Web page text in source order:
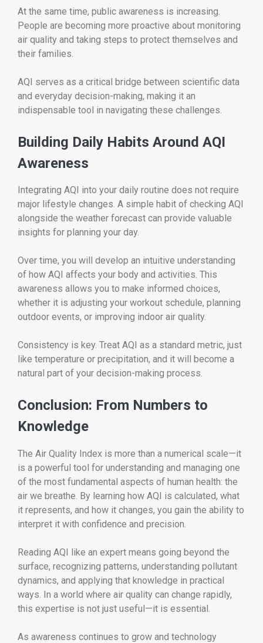
At the same time, public awareness is increasing.
People are becoming more proactive about monitoring
air quality and taking steps to protect themselves and
their families.
AQI serves as a critical bridge between scientific data
and everyday decision-making, making it an
indispensable tool in navigating these challenges.
Building Daily Habits Around AQI
Awareness
Integrating AQI into your daily routine does not require
major lifestyle changes. A simple habit of checking AQI
alongside the weather forecast can provide valuable
insights for planning your day.
Over time, you will develop an intuitive understanding
of how AQI affects your body and activities. This
awareness allows you to make informed choices,
whether it is adjusting your workout schedule, planning
outdoor events, or improving indoor air quality.
Consistency is key. Treat AQI as a standard metric, just
like temperature or precipitation, and it will become a
natural part of your decision-making process.
Conclusion: From Numbers to
Knowledge
The Air Quality Index is more than a numerical scale—it
is a powerful tool for understanding and managing one
of the most fundamental aspects of human health: the
air we breathe. By learning how AQI is calculated, what
it represents, and how it changes, you gain the ability to
interpret it with confidence and precision.
Reading AQI like an expert means going beyond the
surface, recognizing patterns, understanding pollutant
dynamics, and applying that knowledge in practical
ways. In a world where air quality can change rapidly,
this expertise is not just useful—it is essential.
As awareness continues to grow and technology